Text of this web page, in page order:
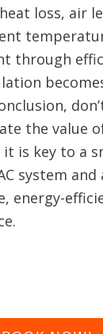
loss, air
through
the value
it is key to a
system and
energy-